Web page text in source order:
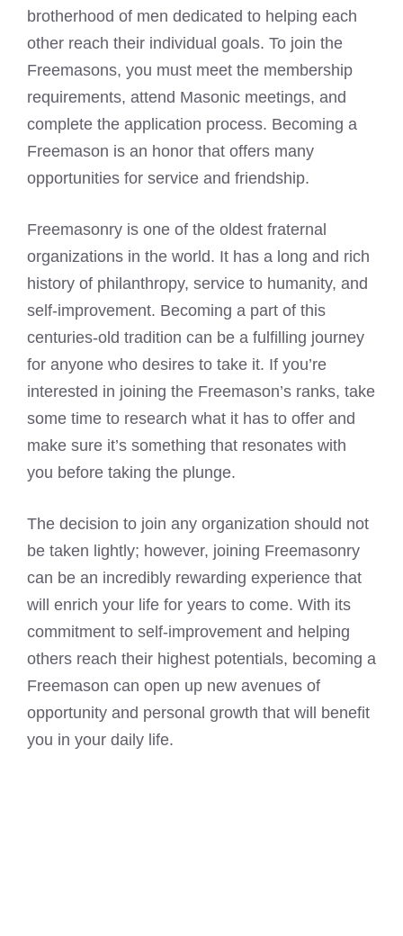
brotherhood of men dedicated to helping each
other reach their individual goals. To join the
Freemasons, you must meet the membership
requirements, attend Masonic meetings, and
complete the application process. Becoming a
Freemason is an honor that offers many
opportunities for service and friendship.
Freemasonry is one of the oldest fraternal
organizations in the world. It has a long and rich
history of philanthropy, service to humanity, and
self-improvement. Becoming a part of this
centuries-old tradition can be a fulfilling journey
for anyone who desires to take it. If you’re
interested in joining the Freemason’s ranks, take
some time to research what it has to offer and
make sure it’s something that resonates with
you before taking the plunge.
The decision to join any organization should not
be taken lightly; however, joining Freemasonry
can be an incredibly rewarding experience that
will enrich your life for years to come. With its
commitment to self-improvement and helping
others reach their highest potentials, becoming a
Freemason can open up new avenues of
opportunity and personal growth that will benefit
you in your daily life.